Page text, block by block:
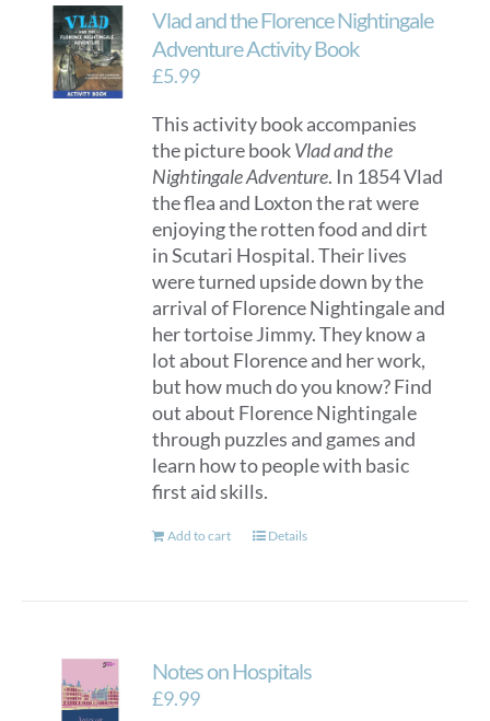
Vlad and the Florence Nightingale
Adventure Activity Book
£5.99
This activity book accompanies
the picture bookVlad and the
Nightingale Adventure. In 1854 Vlad
the flea and Loxton the rat were
enjoying the rotten food and dirt
in Scutari Hospital. Their lives
were turned upside down by the
arrival of Florence Nightingale and
her tortoise Jimmy. They know a
lot about Florence and her work,
but how much do you know? Find
out about Florence Nightingale
through puzzles and games and
learn how to people with basic
first aid skills.
Add to cart Details
Notes on Hospitals
£9.99